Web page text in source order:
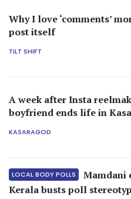
Why I love ‘comments’
post itself
TILT SHIFT
A week after Insta
boyfriend ends life in
KASARAGOD
LOCAL BODY POLLS
Mamdani
Kerala busts poll